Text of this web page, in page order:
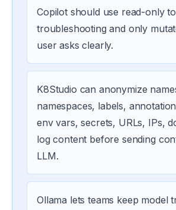
Copilot should use read-only
troubleshooting and only
user asks clearly.
K8Studio can anonymize
namespaces, labels,
env vars, secrets, URLs, IPs,
log content before sending
LLM.
Ollama lets teams keep model